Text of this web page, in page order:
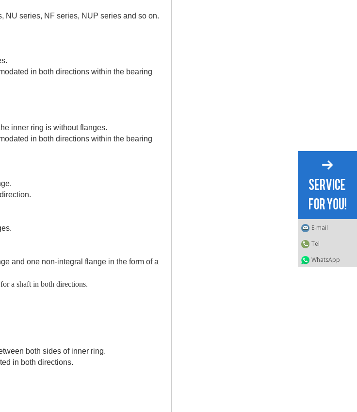
NU series, NF series, NUP series and so on.
in both directions within the bearing
inner ring is without flanges.
in both directions within the bearing
and one non-integral flange in the form of a
a shaft in both directions.
both sides of inner ring.
in both directions.
E-mail
Tel
WhatsApp